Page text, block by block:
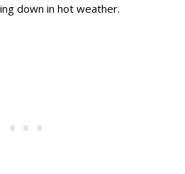
down in hot weather.